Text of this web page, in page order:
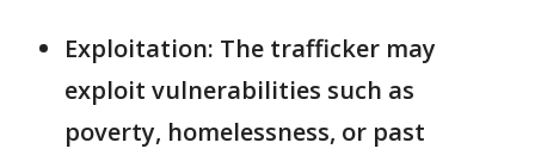
Exploitation: The trafficker may
exploit vulnerabilities such as
poverty, homelessness, or past